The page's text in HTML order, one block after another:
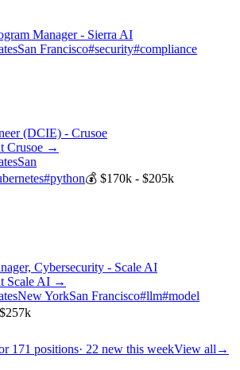
Manager - Sierra AI
San Francisco#security#compliance
(DCIE) - Crusoe
Crusoe →
San
#python💰 $170k - $205k
Cybersecurity - Scale AI
Scale AI →
New YorkSan Francisco#llm#model
171 positions· 22 new this weekView all →